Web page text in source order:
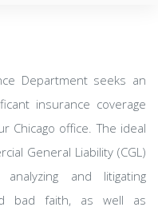
Department seeks an
insurance coverage
Chicago office. The ideal
General Liability (CGL)
analyzing and litigating
bad faith, as well as